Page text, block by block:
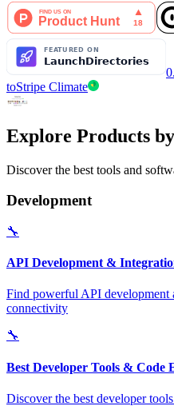
toStripe Climate
Explore Products
Discover the best tools and
Development
🔧
API Development &
Find powerful API development
connectivity
🔧
Best Developer Tools & Code
Discover the best developer